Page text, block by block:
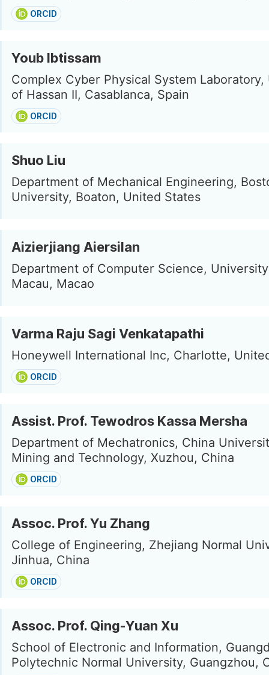
ORCID
Youb Ibtissam
Complex Cyber Physical System
of Hassan II, Casablanca, Spain
ORCID
Shuo Liu
Department of Mechanical Engineering,
University, Boaton, United States
Aizierjiang Aiersilan
Department of Computer Science,
Macau, Macao
Varma Raju Sagi Venkatapathi
Honeywell International Inc, Charlotte,
ORCID
Assist. Prof. Tewodros Kassa Mersha
Department of Mechatronics, China
Mining and Technology, Xuzhou, China
ORCID
Assoc. Prof. Yu Zhang
College of Engineering, Zhejiang Normal
Jinhua, China
ORCID
Assoc. Prof. Qing-Yuan Xu
School of Electronic and Information,
Polytechnic Normal University, Guangzhou,